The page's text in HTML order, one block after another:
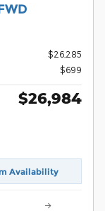
$26,285
$699
$26,984
Availability